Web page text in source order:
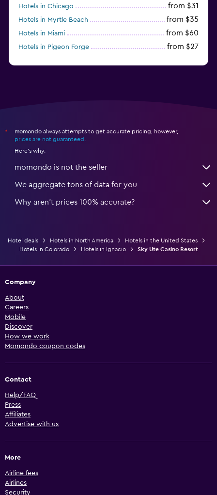
Hotels in Chicago from $31
Hotels in Myrtle Beach from $35
Hotels in Miami from $60
Hotels in Pigeon Forge from $27
*
momondo always attempts to get accurate pricing, however,
prices are not guaranteed
Here's why:
momondo is not the seller
We aggregate tons of data for you
Why aren’t prices 100% accurate?
Hotel deals Hotels in North America
Hotels in the United States
Hotels in Colorado
Hotels in Ignacio Sky Ute Casino Resort
Company
About
Careers
Mobile
Discover
How we work
Momondo coupon codes
Contact
Help/FAQ
Press
Affiliates
Advertise with us
More
Airline fees
Airlines
Security